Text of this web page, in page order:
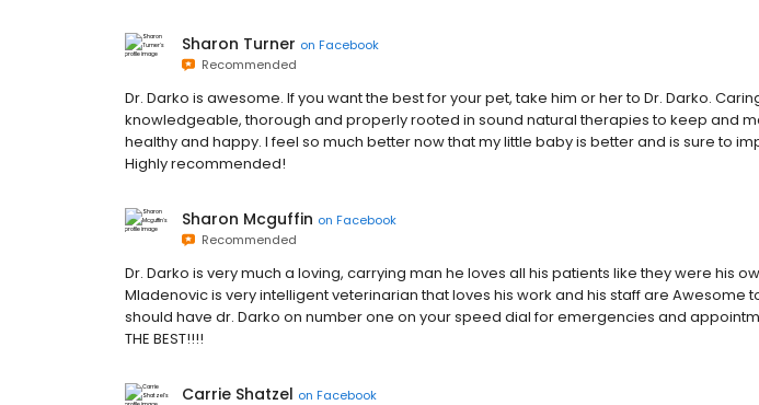
Sharon Turner on Facebook
Recommended
Dr. Darko is awesome. If you want the best for your pet, take him or her to Dr. Darko.
knowledgeable, thorough and properly rooted in sound natural therapies to keep and
healthy and happy. I feel so much better now that my little baby is better and is sure to
Highly recommended!
Sharon Mcguffin on Facebook
Recommended
Dr. Darko is very much a loving, carrying man he loves all his patients like they were his
Mladenovic is very intelligent veterinarian that loves his work and his staff are Awesome
should have dr. Darko on number one on your speed dial for emergencies and
THE BEST!!!!
Carrie Shatzel on Facebook